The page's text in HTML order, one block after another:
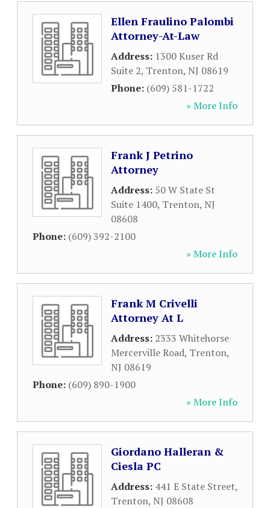
Ellen Fraulino Palombi
Attorney-At-Law
Address: 1300 Kuser Rd
Suite 2, Trenton, NJ 08619
Phone: (609) 581-1722
» More Info
Frank J Petrino
Attorney
Address: 50 W State St
Suite 1400, Trenton, NJ
08608
Phone: (609) 392-2100
» More Info
Frank M Crivelli
Attorney At L
Address: 2333 Whitehorse
Mercerville Road, Trenton,
NJ 08619
Phone: (609) 890-1900
» More Info
Giordano Halleran &
Ciesla PC
Address: 441 E State Street,
Trenton, NJ 08608